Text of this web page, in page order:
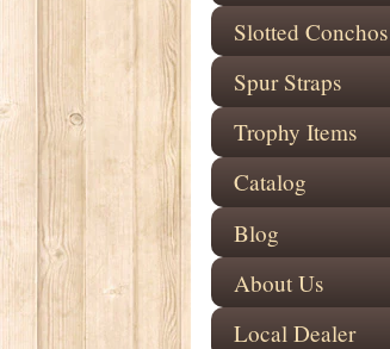
Slotted Conchos
Spur Straps
Trophy Items
Catalog
Blog
About Us
Local Dealer